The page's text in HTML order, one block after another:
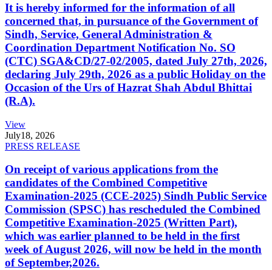
It is hereby informed for the information of all
concerned that, in pursuance of the Government of
Sindh, Service, General Administration &
Coordination Department Notification No. SO
(CTC) SGA&CD/27-02/2005, dated July 27th, 2026,
declaring July 29th, 2026 as a public Holiday on the
Occasion of the Urs of Hazrat Shah Abdul Bhittai
(R.A).
View
July18, 2026
PRESS RELEASE
On receipt of various applications from the
candidates of the Combined Competitive
Examination-2025 (CCE-2025) Sindh Public Service
Commission (SPSC) has rescheduled the Combined
Competitive Examination-2025 (Written Part),
which was earlier planned to be held in the first
week of August 2026, will now be held in the month
of September,2026.